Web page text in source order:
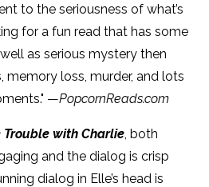
to the seriousness of what’s
for a fun read that has some
as serious mystery then
memory loss, murder, and lots
—PopcornReads.com
Trouble with Charlie, both
and the dialog is crisp
dialog in Elle’s head is